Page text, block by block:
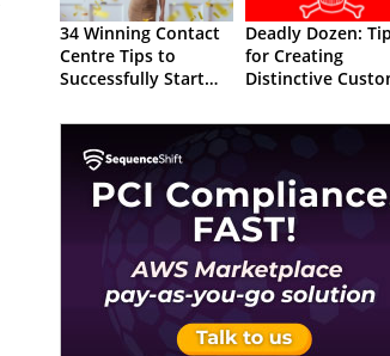
34 Winning Contact
Centre Tips to
Successfully Start
Deadly Dozen:
for Creating
Distinctive